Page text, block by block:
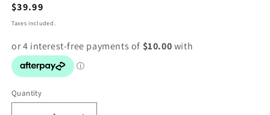
Regular
price
$39.99
Taxes included.
Quantity